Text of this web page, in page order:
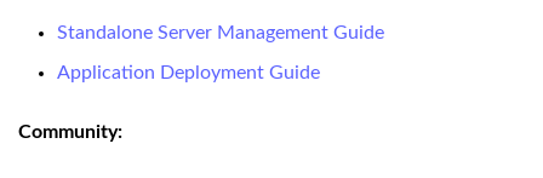
Standalone Server Management Guide
Application Deployment Guide
Community: